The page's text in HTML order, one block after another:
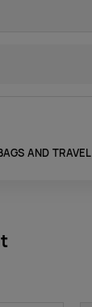
AND TRAVEL